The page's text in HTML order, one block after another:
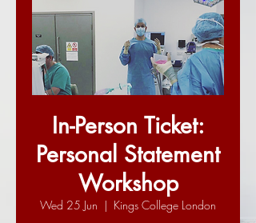
In-Person Ticket:
Personal Statement
Workshop
Wed 25 Jun
  |
Kings College London